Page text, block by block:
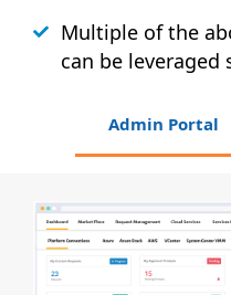
Multiple of the
can be leveraged
Admin Portal